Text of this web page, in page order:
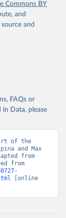
Commons BY
and
and
FAQs or
Data, please
of the
and Max
from
[online